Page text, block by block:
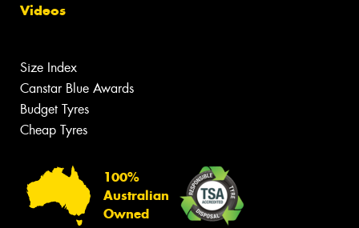
Videos
Size Index
Canstar Blue Awards
Budget Tyres
Cheap Tyres
100%
Australian
Owned